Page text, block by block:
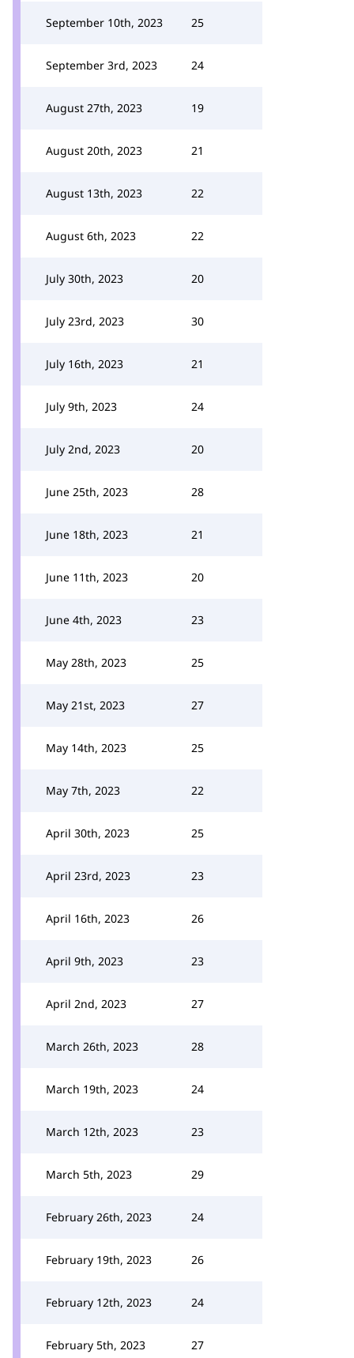
September 10th, 2023 25
September 3rd, 2023 24
August 27th, 2023 19
August 20th, 2023 21
August 13th, 2023 22
August 6th, 2023 22
July 30th, 2023 20
July 23rd, 2023 30
July 16th, 2023 21
July 9th, 2023 24
July 2nd, 2023 20
June 25th, 2023 28
June 18th, 2023 21
June 11th, 2023 20
June 4th, 2023 23
May 28th, 2023 25
May 21st, 2023 27
May 14th, 2023 25
May 7th, 2023 22
April 30th, 2023 25
April 23rd, 2023 23
April 16th, 2023 26
April 9th, 2023 23
April 2nd, 2023 27
March 26th, 2023 28
March 19th, 2023 24
March 12th, 2023 23
March 5th, 2023 29
February 26th, 2023 24
February 19th, 2023 26
February 12th, 2023 24
February 5th, 2023 27